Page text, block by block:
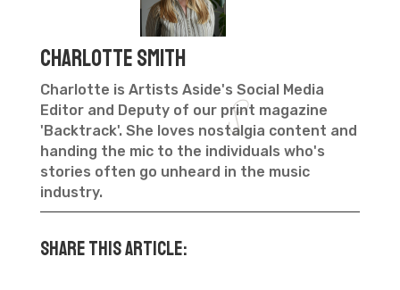
Charlotte Smith
Charlotte is Artists Aside's Social Media
Editor and Deputy of our print magazine
'Backtrack'. She loves nostalgia content and
handing the mic to the individuals who's
stories often go unheard in the music
industry.
Share this article: